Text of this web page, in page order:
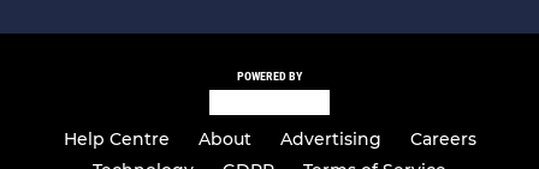
POWERED BY
Help Centre About Advertising
Careers